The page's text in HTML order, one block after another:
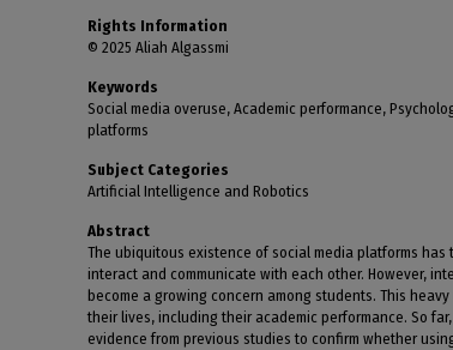
Rights Information
© 2025 Aliah Algassmi
Keywords
Social media overuse, Academic performance,
platforms
Subject Categories
Artificial Intelligence and Robotics
Abstract
The ubiquitous existence of social media platforms has
interact and communicate with each other. However,
become a growing concern among students. This
their lives, including their academic performance. So
evidence from previous studies to confirm whether